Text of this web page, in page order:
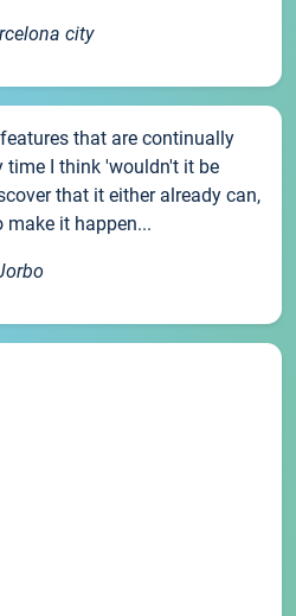
city
that are continually
time I think 'wouldn't it be
that it either already can,
it happen...